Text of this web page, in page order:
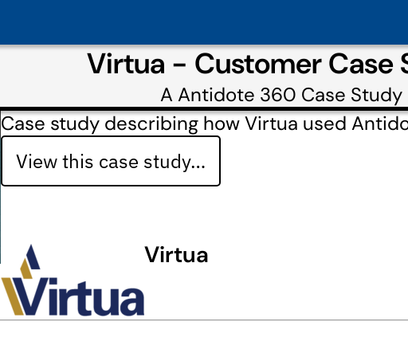
Virtua - Customer Case
A Antidote 360 Case Study
Case study describing how Virtua used
View this case study…
Virtua